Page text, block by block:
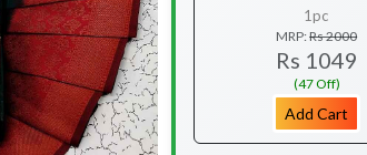
1pc
MRP:Rs 2000
Rs 1049
(47 Off)
Add Cart